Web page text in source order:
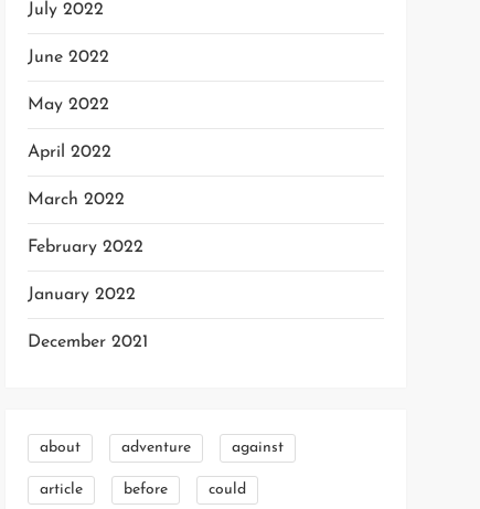
July 2022
June 2022
May 2022
April 2022
March 2022
February 2022
January 2022
December 2021
about adventure against
article before could